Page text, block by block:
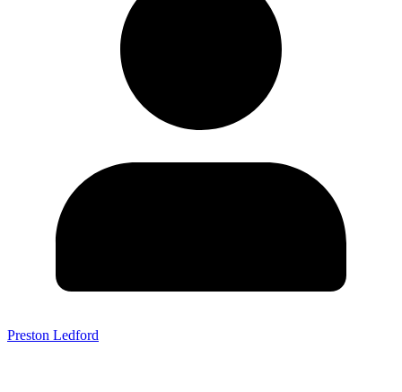
Preston Ledford